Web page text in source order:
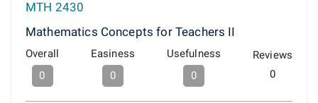
MTH 2430
Mathematics Concepts for Teachers II
Overall
0
Easiness
0
Usefulness
0
Reviews
0